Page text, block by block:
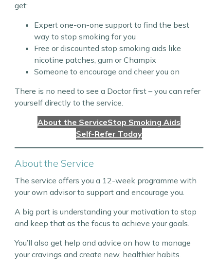
get:
Expert one-on-one support to find the best
way to stop smoking for you
Free or discounted stop smoking aids like
nicotine patches, gum or Champix
Someone to encourage and cheer you on
There is no need to see a Doctor first – you can refer
yourself directly to the service.
About the ServiceStop Smoking Aids
Self-Refer Today
About the Service
The service offers you a 12-week programme with
your own advisor to support and encourage you.
A big part is understanding your motivation to stop
and keep that as the focus to achieve your goals.
You’ll also get help and advice on how to manage
your cravings and create new, healthier habits.